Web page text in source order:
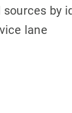
by
lane